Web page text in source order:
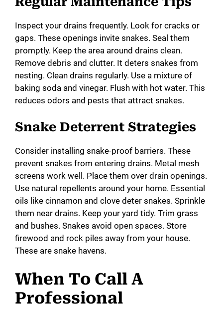
Inspect your drains frequently. Look for cracks or
gaps. These openings invite snakes. Seal them
promptly. Keep the area around drains clean.
Remove debris and clutter. It deters snakes from
nesting. Clean drains regularly. Use a mixture of
baking soda and vinegar. Flush with hot water. This
reduces odors and pests that attract snakes.
Snake Deterrent Strategies
Consider installing snake-proof barriers. These
prevent snakes from entering drains. Metal mesh
screens work well. Place them over drain openings.
Use natural repellents around your home. Essential
oils like cinnamon and clove deter snakes. Sprinkle
them near drains. Keep your yard tidy. Trim grass
and bushes. Snakes avoid open spaces. Store
firewood and rock piles away from your house.
These are snake havens.
When To Call A
Professional